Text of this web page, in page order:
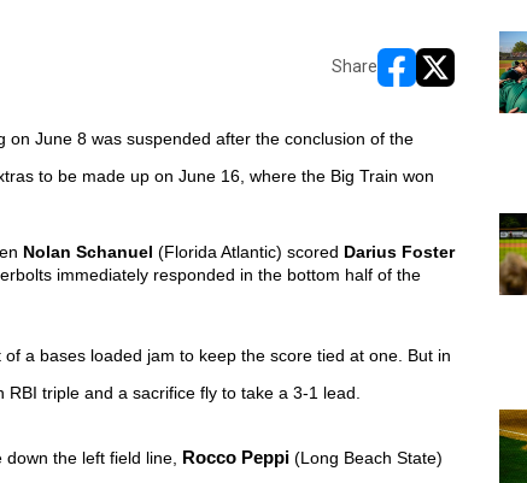
Share
opens in new
opens in
June 8 was suspended after the conclusion of the
to be made up on June 16, where the Big Train won
Nolan Schanuel (Florida Atlantic) scored Darius Foster
immediately responded in the bottom half of the
a bases loaded jam to keep the score tied at one. But in
triple and a sacrifice fly to take a 3-1 lead.
the left field line, Rocco Peppi (Long Beach State)